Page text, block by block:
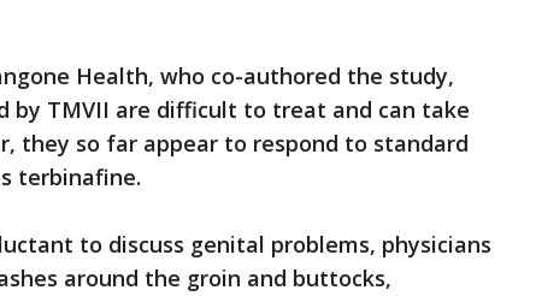
Health, who co-authored the study,
by TMVII are difficult to treat and can take
they so far appear to respond to standard
terbinafine.
to discuss genital problems, physicians
around the groin and buttocks,